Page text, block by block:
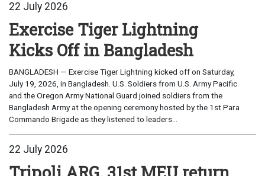
22 July 2026
Exercise Tiger Lightning
Kicks Off in Bangladesh
BANGLADESH — Exercise Tiger Lightning kicked off on Saturday,
July 19, 2026, in Bangladesh. U.S. Soldiers from U.S. Army Pacific
and the Oregon Army National Guard joined soldiers from the
Bangladesh Army at the opening ceremony hosted by the 1st Para
Commando Brigade as they listened to leaders...
22 July 2026
Tripoli ARG, 31st MEU return